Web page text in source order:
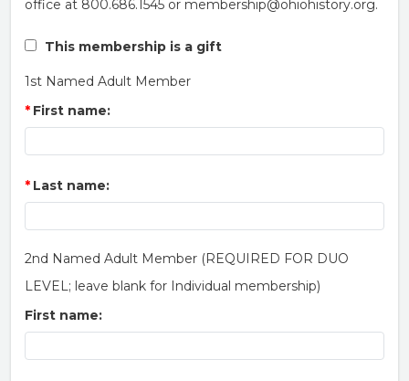
office at 800.686.1545 or membership@ohiohistory.org.
This membership is a gift
1st Named Adult Member
First name:
Last name:
2nd Named Adult Member (REQUIRED FOR DUO
LEVEL; leave blank for Individual membership)
First name: